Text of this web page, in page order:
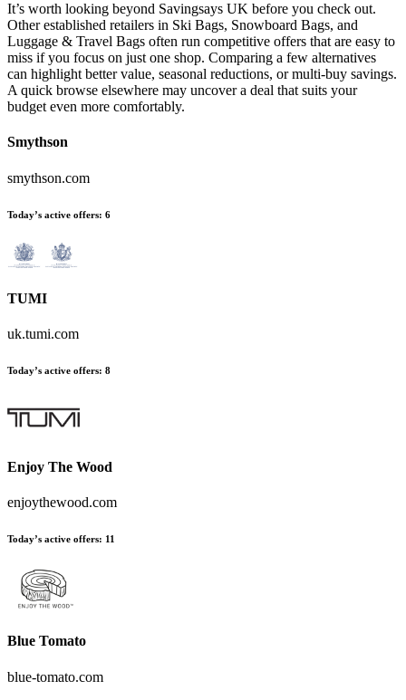
It’s worth looking beyond Savingsays UK before you check out.
Other established retailers in Ski Bags, Snowboard Bags, and
Luggage & Travel Bags often run competitive offers that are easy to
miss if you focus on just one shop. Comparing a few alternatives
can highlight better value, seasonal reductions, or multi-buy savings.
A quick browse elsewhere may uncover a deal that suits your
budget even more comfortably.
Smythson
smythson.com
Today’s active offers: 6
TUMI
uk.tumi.com
Today’s active offers: 8
Enjoy The Wood
enjoythewood.com
Today’s active offers: 11
Blue Tomato
blue-tomato.com